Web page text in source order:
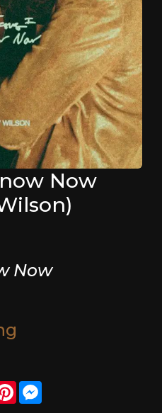
Now
Now
PinterestMessenger